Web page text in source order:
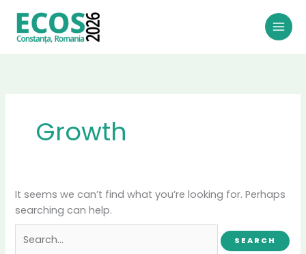
content
Growth
It seems we can’t find what you’re looking for. Perhaps
searching can help.
for: